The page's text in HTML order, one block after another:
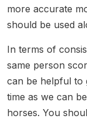
more accurate
should be used
In terms of
same person
can be helpful to
time as we can
horses. You